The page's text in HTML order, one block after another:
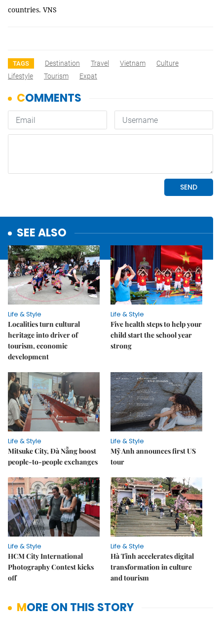
countries. VNS
TAGS Destination Travel Vietnam
Culture
Lifestyle
Tourism Expat
SEE ALSO
Life & Style
Localities turn cultural
heritage into driver of
tourism, economic
development
Life & Style
Five health steps to help your
child start the school year
strong
Life & Style
Mitsuke City, Đà Nẵng boost
people-to-people exchanges
Life & Style
Mỹ Anh announces first US
tour
Life & Style
HCM City International
Photography Contest kicks
off
Life & Style
Hà Tĩnh accelerates digital
transformation in culture
and tourism
MORE ON THIS STORY